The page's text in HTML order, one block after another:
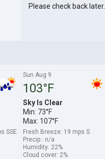
Please check back later.
SSE
Sun Aug 9
103°F
Sky Is Clear
Min: 73°F
Max: 107°F
Fresh Breeze: 19 mps S
Precip.: n/a
Humidity: 22%
Cloud cover: 2%